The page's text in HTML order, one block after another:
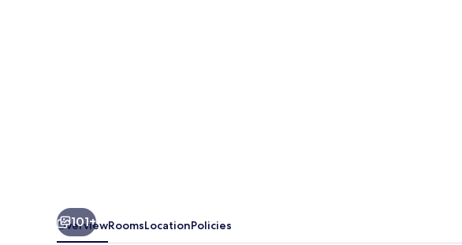
101+
OverviewRoomsLocationPolicies